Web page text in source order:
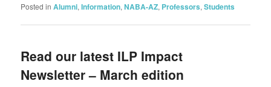
Posted in Alumni,Information,NABA-AZ, Professors,Students
Read our latest ILP Impact
Newsletter – March edition